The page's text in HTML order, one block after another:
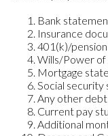
Bank
Insurance
401(k)/
Wills/Power
Mortgage
Social
Any other
Current pay
Additional